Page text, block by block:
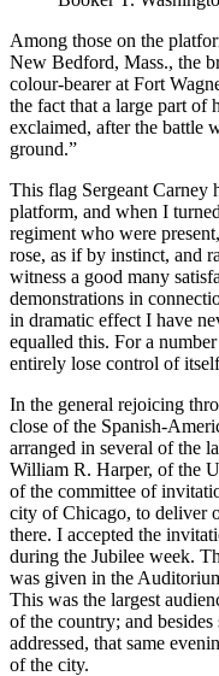
Among those on the
New Bedford, Mass., the
colour-bearer at Fort
the fact that a large part of
exclaimed, after the battle
ground.”
This flag Sergeant Carney
platform, and when I
regiment who were
rose, as if by instinct, and
witness a good many
demonstrations in
in dramatic effect I have
equalled this. For a
entirely lose control of
In the general rejoicing
close of the Spanish-
arranged in several of the
William R. Harper, of the
of the committee of
city of Chicago, to deliver
there. I accepted the
during the Jubilee week.
was given in the
This was the largest
of the country; and
addressed, that same
of the city.